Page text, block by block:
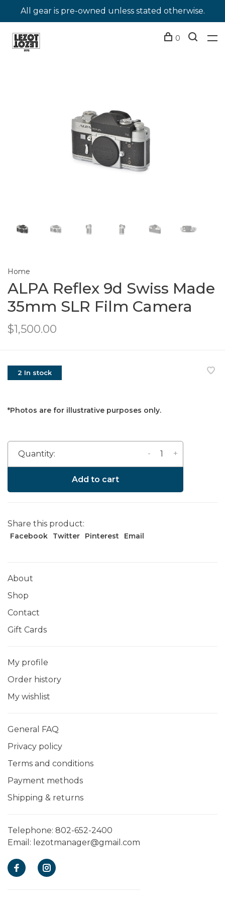
All gear is pre-owned unless stated otherwise.
0
Home
ALPA Reflex 9d Swiss Made
35mm SLR Film Camera
$1,500.00
2 In stock
*Photos are for illustrative purposes only.
Quantity: +
-
Add to cart
Share this product:
Facebook Twitter Pinterest Email
About
Shop
Contact
Gift Cards
My profile
Order history
My wishlist
General FAQ
Privacy policy
Terms and conditions
Payment methods
Shipping & returns
Telephone: 802-652-2400
Email: lezotmanager@gmail.com